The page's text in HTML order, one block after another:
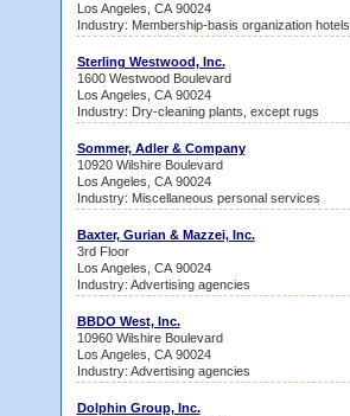
Los Angeles, CA 90024
Industry: Membership-basis organization hotels
Sterling Westwood, Inc.
1600 Westwood Boulevard
Los Angeles, CA 90024
Industry: Dry-cleaning plants, except rugs
Sommer, Adler & Company
10920 Wilshire Boulevard
Los Angeles, CA 90024
Industry: Miscellaneous personal services
Baxter, Gurian & Mazzei, Inc.
3rd Floor
Los Angeles, CA 90024
Industry: Advertising agencies
BBDO West, Inc.
10960 Wilshire Boulevard
Los Angeles, CA 90024
Industry: Advertising agencies
Dolphin Group, Inc.